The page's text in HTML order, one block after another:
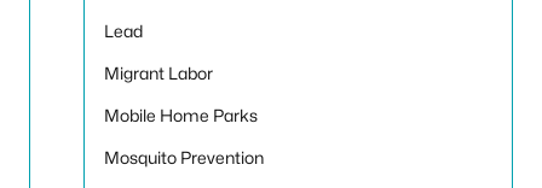
Lead
Migrant Labor
Mobile Home Parks
Mosquito Prevention